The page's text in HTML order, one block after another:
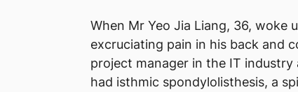
​When Mr Yeo Jia Liang, 36, woke
excruciating pain in his back and
project manager in the IT
had isthmic spondylolisthesis, a